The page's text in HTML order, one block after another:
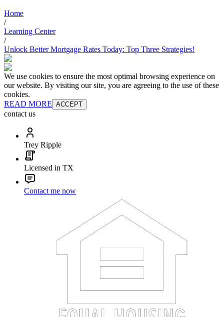
Home
/
Learning Center
/
Unlock Better Mortgage Rates Today: Top Three Strategies!
We use cookies to ensure the most optimal browsing experience on
our website. By visiting our site, you are agreeing to the use of these
cookies.
READ MORE ACCEPT
contact us
Trey Ripple
Licensed in TX
Contact me now